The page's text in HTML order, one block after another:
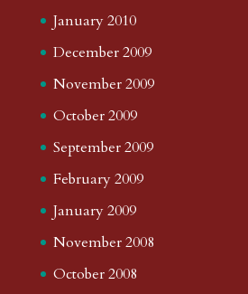
January 2010
December 2009
November 2009
October 2009
September 2009
February 2009
January 2009
November 2008
October 2008